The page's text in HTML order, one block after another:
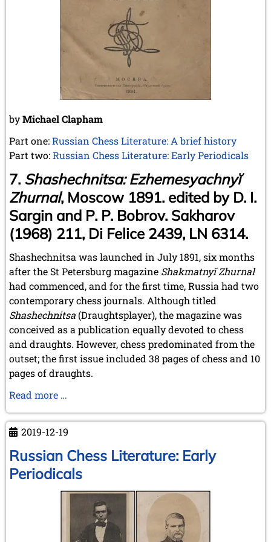
March 2024 (1 entry)
February 2024 (5 entries)
January 2024 (2 entries)
December 2023 (1 entry)
October 2023 (1 entry)
September 2023 (8 entries)
August 2023 (2 entries)
July 2023 (1 entry)
June 2023 (1 entry)
May 2023 (1 entry)
March 2023 (3 entries)
February 2023 (3 entries)
January 2023 (2 entries)
2022
December 2022 (2 entries)
October 2022 (5 entries)
September 2022 (8 entries)
August 2022 (1 entry)
July 2022 (1 entry)
May 2022 (6 entries)
April 2022 (2 entries)
March 2022 (3 entries)
February 2022 (3 entries)
January 2022 (2 entries)
December 2021 (2 entries)
November 2021 (8 entries)
October 2021 (7 entries)
August 2021 (4 entries)
July 2021 (1 entry)
June 2021 (1 entry)
May 2021 (1 entry)
March 2021 (4 entries)
February 2021 (1 entry)
byMichael Clapham
Part one:Russian Chess Literature: A brief history
Part two:Russian Chess Literature: Early Periodicals
7. Shashechnitsa: Ezhemesyachnyĭ
Zhurnal, Moscow 1891. edited by D. I.
Sargin and P. P. Bobrov. Sakharov
(1968) 211, Di Felice 2439, LN 6314.
Shashechnitsa was launched in July 1891, six months
after the St Petersburg magazine Shakmatnyĭ Zhurnal
had commenced, and for the first time, Russia had two
contemporary chess journals. Although titled
Shashechnitsa(Draughtsplayer), the magazine was
conceived as a publication equally devoted to chess
and draughts. However, chess predominated from the
outset; the first issue included 38 pages of chess and 10
pages of draughts.
Read more …
Literature:
Early
Periodicals
continued
2019-12-19
Russian Chess Literature: Early
Periodicals